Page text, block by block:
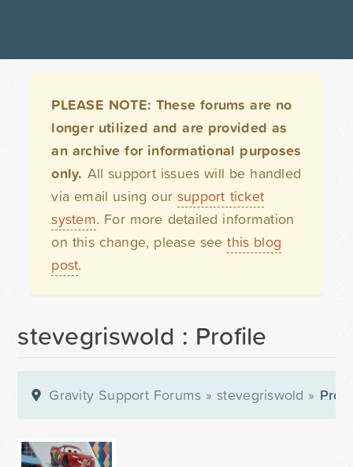
PLEASE NOTE: These forums are no
longer utilized and are provided as
an archive for informational purposes
only. All support issues will be handled
via email using our support ticket
system. For more detailed information
on this change, please seethis blog
post.
stevegriswold : Profile
Gravity Support Forums » stevegriswold »